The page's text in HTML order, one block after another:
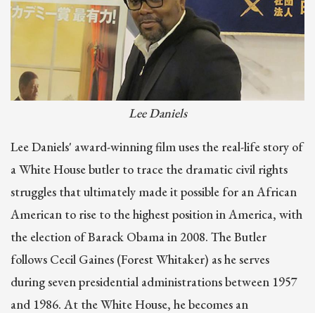
Lee Daniels
Lee Daniels' award-winning film uses the real-life story of
a White House butler to trace the dramatic civil rights
struggles that ultimately made it possible for an African
American to rise to the highest position in America, with
the election of Barack Obama in 2008. The Butler
follows Cecil Gaines (Forest Whitaker) as he serves
during seven presidential administrations between 1957
and 1986. At the White House, he becomes an